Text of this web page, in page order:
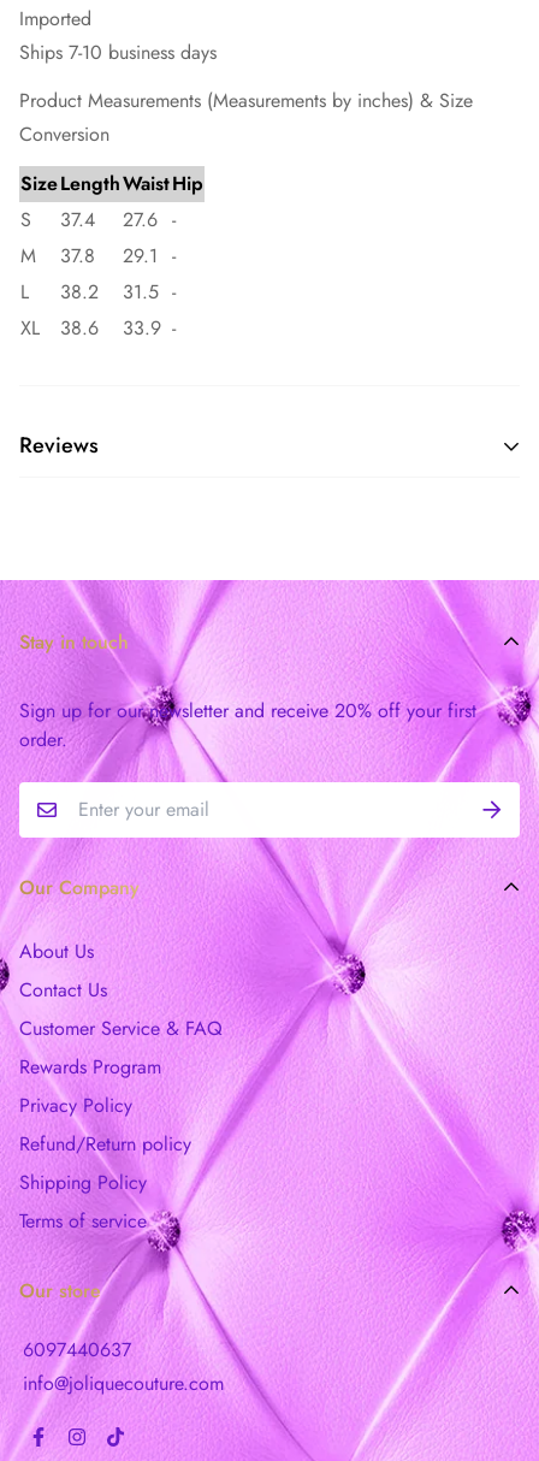
Imported
Ships 7-10 business days
Product Measurements (Measurements by inches) & Size
Conversion
SizeLengthWaistHip
S
37.4 27.6 -
M
37.8 29.1
-
L
38.2 31.5 -
XL
38.6 33.9 -
Reviews
Stay in touch
Sign up for our newsletter and receive 20% off your first
order.
Our Company
About Us
Contact Us
Customer Service & FAQ
Rewards Program
Privacy Policy
Refund/Return policy
Shipping Policy
Terms of service
Our store
6097440637
info@joliquecouture.com